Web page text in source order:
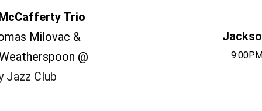
Trio
Milovac &
@
Jazz Club